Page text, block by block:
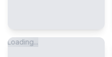
Loading...